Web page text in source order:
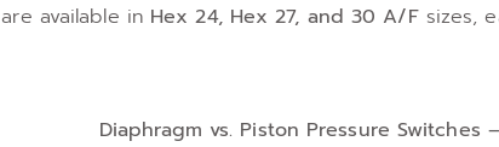
are available in Hex 24, Hex 27, and 30 A/Fsizes,
Diaphragm vs. Piston Pressure Switches